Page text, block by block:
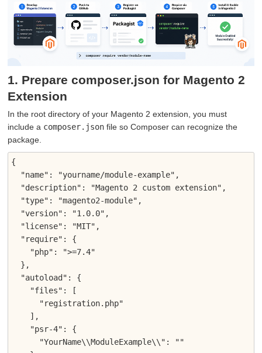
1. Prepare composer.json for Magento 2
Extension
In the root directory of your Magento 2 extension, you must
include a composer.json file so Composer can recognize the
package.
{
  "name": "yourname/module-example",
  "description": "Magento 2 custom extension",
  "type": "magento2-module",
  "version": "1.0.0",
  "license": "MIT",
  "require": {
    "php": ">=7.4"
  },
  "autoload": {
    "files": [
      "registration.php"
    ],
    "psr-4": {
      "YourName\\ModuleExample\\": ""